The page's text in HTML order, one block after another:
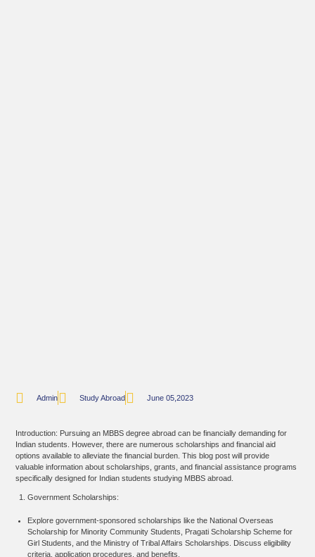
Admin Study Abroad June 05,2023
Introduction: Pursuing an MBBS degree abroad can be financially demanding for
Indian students. However, there are numerous scholarships and financial aid
options available to alleviate the financial burden. This blog post will provide
valuable information about scholarships, grants, and financial assistance programs
specifically designed for Indian students studying MBBS abroad.
Government Scholarships:
Explore government-sponsored scholarships like the National Overseas
Scholarship for Minority Community Students, Pragati Scholarship Scheme for
Girl Students, and the Ministry of Tribal Affairs Scholarships. Discuss eligibility
criteria, application procedures, and benefits.